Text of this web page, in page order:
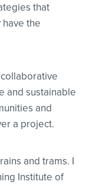
that
the
and sustainable
and
a project.
and trams. I
Institute of